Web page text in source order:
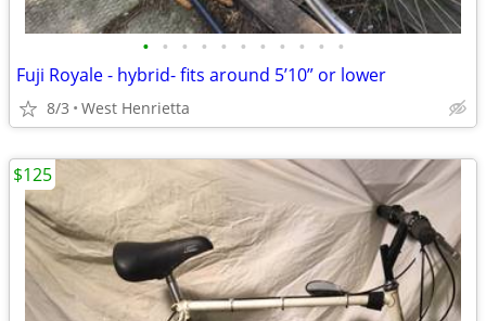
• • • • • • • • • • •
Fuji Royale - hybrid- fits around 5’10” or lower
8/3 West Henrietta
$125